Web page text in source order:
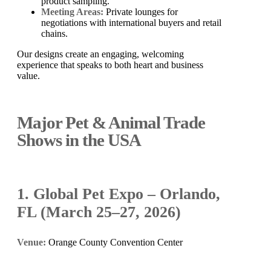
Meeting Areas: Private lounges for
negotiations with international buyers and retail
chains.
Our designs create an engaging, welcoming
experience that speaks to both heart and business
value.
Major Pet & Animal Trade
Shows in the USA
1. Global Pet Expo – Orlando,
FL (March 25–27, 2026)
Venue: Orange County Convention Center